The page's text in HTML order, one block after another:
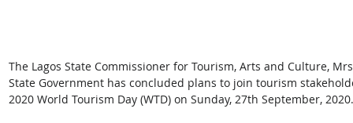
The Lagos State Commissioner for Tourism, Arts and Culture,
State Government has concluded plans to join tourism
2020 World Tourism Day (WTD) on Sunday, 27th September, 2020.